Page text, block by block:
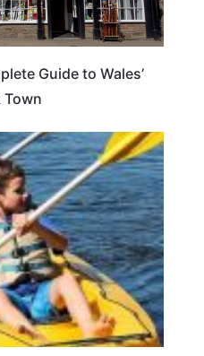
Guide to Wales’
Town